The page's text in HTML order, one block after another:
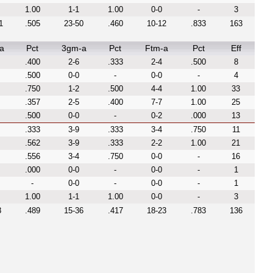
1.00
1-1 1.00 0-0 -
3
.505 23-50 .460 10-12 .833 163
Pct 3gm-a Pct Ftm-a Pct Eff
.400 2-6 .333 2-4 .500
8
.500
0-0 - 0-0 -
4
.750
1-2 .500 4-4 1.00
33
.357
2-5 .400 7-7 1.00
25
.500
0-0 - 0-2 .000
13
.333
3-9 .333 3-4 .750
11
.562
3-9 .333 2-2 1.00
21
.556
3-4 .750 0-0 -
16
.000
0-0 - 0-0 -
1
-
0-0 - 0-0 -
1
1.00
1-1 1.00 0-0 -
3
.489 15-36 .417 18-23 .783 136